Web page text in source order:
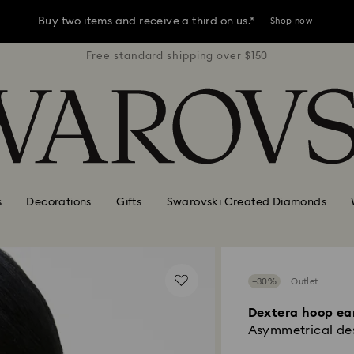
Buy two items and receive a third on us.* Shop now
Buy two items and receive a third on us.*
Buy two items and receive a third on us.* Shop now
Free standard shipping over $150
Decorations Gifts Swarovski Created Diamonds
−30% Outlet
Dextera hoop
Asymmetrical